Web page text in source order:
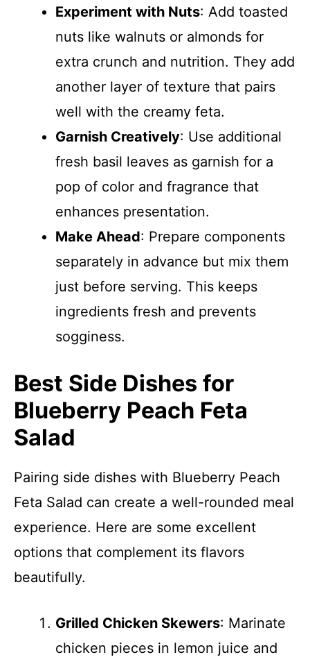
Experiment with Nuts: Add toasted
nuts like walnuts or almonds for
extra crunch and nutrition. They add
another layer of texture that pairs
well with the creamy feta.
Garnish Creatively: Use additional
fresh basil leaves as garnish for a
pop of color and fragrance that
enhances presentation.
Make Ahead: Prepare components
separately in advance but mix them
just before serving. This keeps
ingredients fresh and prevents
sogginess.
Best Side Dishes for
Blueberry Peach Feta
Salad
Pairing side dishes with Blueberry Peach
Feta Salad can create a well-rounded meal
experience. Here are some excellent
options that complement its flavors
beautifully.
Grilled Chicken Skewers: Marinate
chicken pieces in lemon juice and